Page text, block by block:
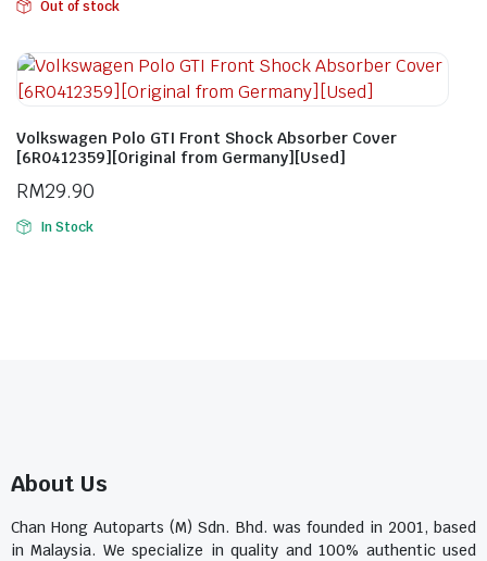
Out of stock
Volkswagen Polo GTI Front Shock Absorber Cover
[6R0412359][Original from Germany][Used]
RM29.90
In Stock
About Us
Chan Hong Autoparts (M) Sdn. Bhd. was founded in 2001, based
in Malaysia. We specialize in quality and 100% authentic used